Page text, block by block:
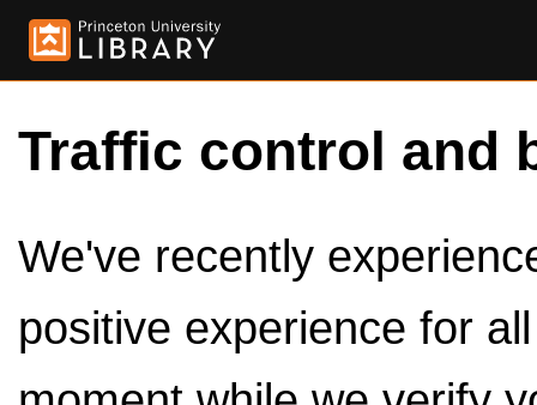
Traffic control and
We've recently
positive experience for